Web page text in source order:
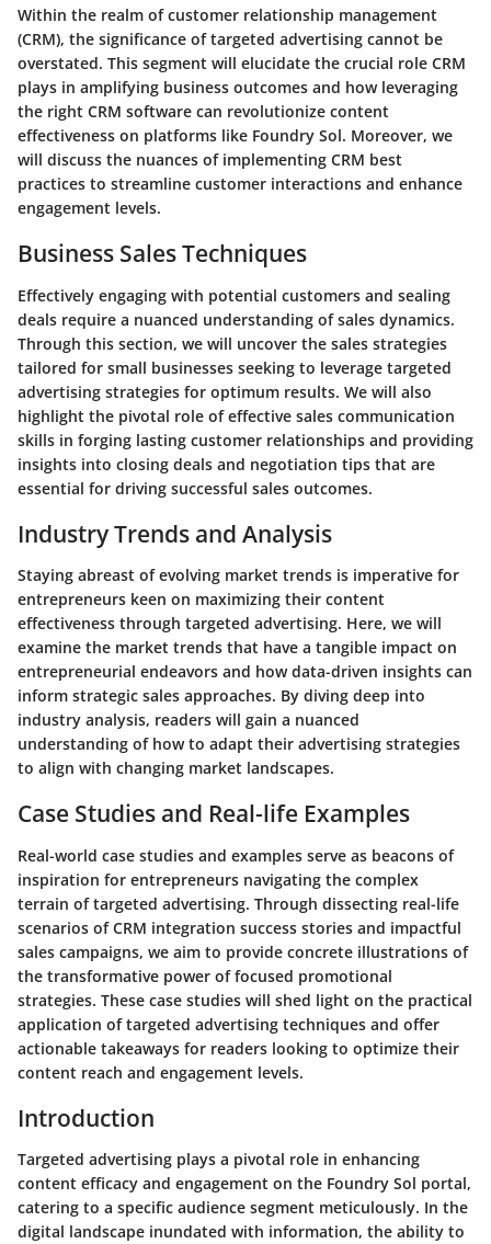
Within the realm of customer relationship management
(CRM), the significance of targeted advertising cannot be
overstated. This segment will elucidate the crucial role CRM
plays in amplifying business outcomes and how leveraging
the right CRM software can revolutionize content
effectiveness on platforms like Foundry Sol. Moreover, we
will discuss the nuances of implementing CRM best
practices to streamline customer interactions and enhance
engagement levels.
Business Sales Techniques
Effectively engaging with potential customers and sealing
deals require a nuanced understanding of sales dynamics.
Through this section, we will uncover the sales strategies
tailored for small businesses seeking to leverage targeted
advertising strategies for optimum results. We will also
highlight the pivotal role of effective sales communication
skills in forging lasting customer relationships and providing
insights into closing deals and negotiation tips that are
essential for driving successful sales outcomes.
Industry Trends and Analysis
Staying abreast of evolving market trends is imperative for
entrepreneurs keen on maximizing their content
effectiveness through targeted advertising. Here, we will
examine the market trends that have a tangible impact on
entrepreneurial endeavors and how data-driven insights can
inform strategic sales approaches. By diving deep into
industry analysis, readers will gain a nuanced
understanding of how to adapt their advertising strategies
to align with changing market landscapes.
Case Studies and Real-life Examples
Real-world case studies and examples serve as beacons of
inspiration for entrepreneurs navigating the complex
terrain of targeted advertising. Through dissecting real-life
scenarios of CRM integration success stories and impactful
sales campaigns, we aim to provide concrete illustrations of
the transformative power of focused promotional
strategies. These case studies will shed light on the practical
application of targeted advertising techniques and offer
actionable takeaways for readers looking to optimize their
content reach and engagement levels.
Introduction
Targeted advertising plays a pivotal role in enhancing
content efficacy and engagement on the Foundry Sol portal,
catering to a specific audience segment meticulously. In the
digital landscape inundated with information, the ability to